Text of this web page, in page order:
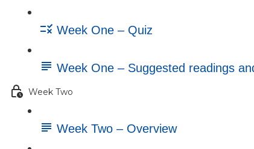
Week One – Quiz
Week One – Suggested readings
Week Two
Week Two – Overview